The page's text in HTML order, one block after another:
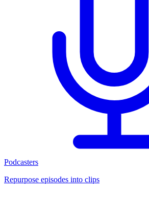
Podcasters
Repurpose episodes into clips